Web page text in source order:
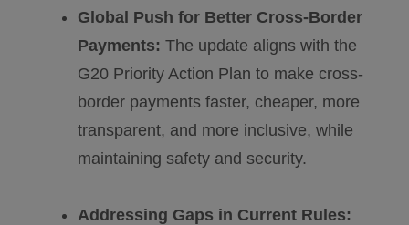
Global Push for Better Cross-Border
Payments:The update aligns with the
G20 Priority Action Plan to make cross-
border payments faster, cheaper, more
transparent, and more inclusive, while
maintaining safety and security.
Addressing Gaps in Current Rules: